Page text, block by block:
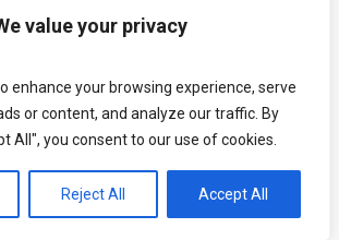
value your privacy
enhance your browsing experience, serve
or content, and analyze our traffic. By
All", you consent to our use of cookies.
Reject All Accept All
© 2026 HeadStart South Tees.
of Use
| Privacy Policy